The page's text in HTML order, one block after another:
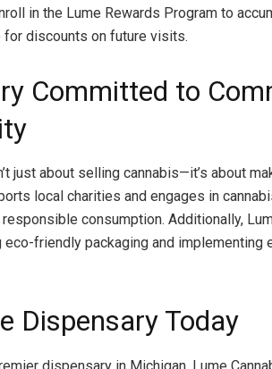
in the Lume Rewards Program to
for discounts on future visits.
Committed to
just about selling cannabis—it’s about
local charities and engages in
consumption. Additionally,
friendly packaging and implementing
Dispensary Today